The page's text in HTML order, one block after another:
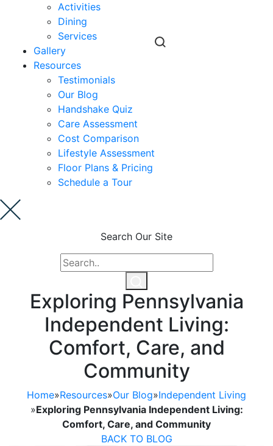
Activities
Dining
Services
Gallery
Resources
Testimonials
Our Blog
Handshake Quiz
Care Assessment
Cost Comparison
Lifestyle Assessment
Floor Plans & Pricing
Schedule a Tour
Search Our Site
Exploring Pennsylvania
Independent Living:
Comfort, Care, and
Community
Home»Resources»Our Blog»Independent Living
»Exploring Pennsylvania Independent Living:
Comfort, Care, and Community
BACK TO BLOG
Floor Plans & Pricing
Cost Comparison
Ask a Question
Read / Write Reviews